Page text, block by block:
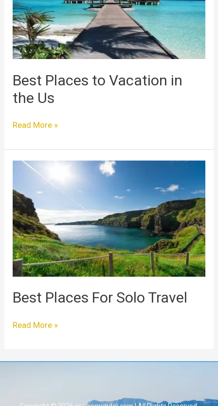
Best Places to Vacation in
the Us
the
Us
Read More »
Best Places For Solo Travel
Best
For
Solo
Travel
Read More »